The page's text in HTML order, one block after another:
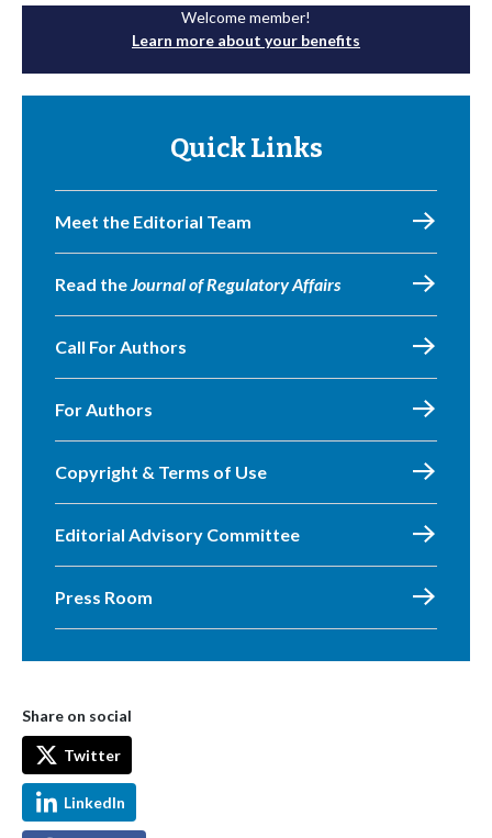
Welcome member!
Learn more about your benefits
Quick Links
Meet the Editorial Team
Read theJournal of Regulatory Affairs
Call For Authors
For Authors
Copyright & Terms of Use
Editorial Advisory Committee
Press Room
Share on social
Twitter
LinkedIn